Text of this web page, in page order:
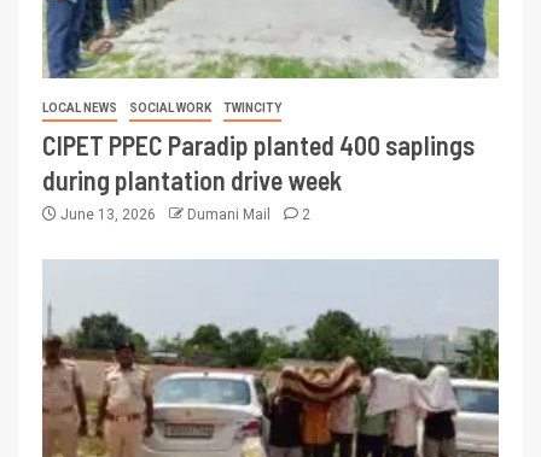
LOCAL NEWS SOCIAL WORK TWINCITY
CIPET PPEC Paradip planted 400 saplings
during plantation drive week
June 13, 2026 Dumani Mail 2